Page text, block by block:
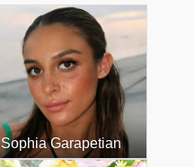
Sophia Garapetian